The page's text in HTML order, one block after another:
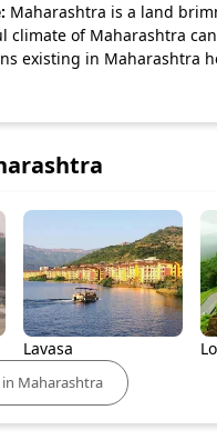
Maharashtra is a land
climate of Maharashtra
existing in Maharashtra
Lavasa
Maharashtra